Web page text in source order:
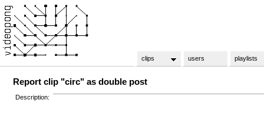
clips users playlists
Report clip "circ" as double post
Description: